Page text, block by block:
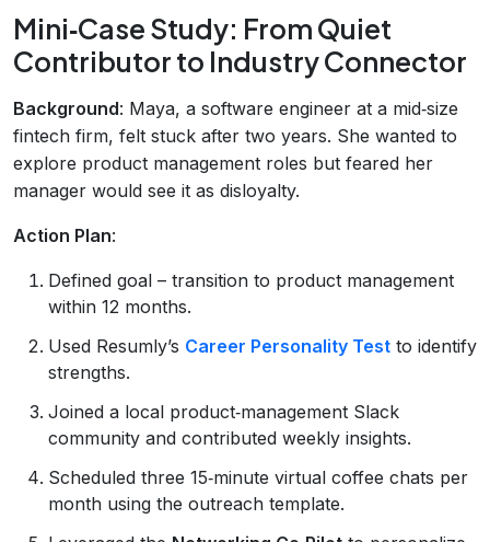
Mini‑Case Study: From Quiet
Contributor to Industry Connector
Background: Maya, a software engineer at a mid‑size
fintech firm, felt stuck after two years. She wanted to
explore product management roles but feared her
manager would see it as disloyalty.
Action Plan:
Defined goal – transition to product management
within 12 months.
Used Resumly’s Career Personality Test to identify
strengths.
Joined a local product‑management Slack
community and contributed weekly insights.
Scheduled three 15‑minute virtual coffee chats per
month using the outreach template.